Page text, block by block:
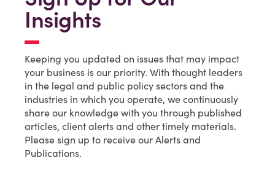
Insights
Keeping you updated on issues that may impact
your business is our priority. With thought leaders
in the legal and public policy sectors and the
industries in which you operate, we continuously
share our knowledge with you through published
articles, client alerts and other timely materials.
Please sign up to receive our Alerts and
Publications.